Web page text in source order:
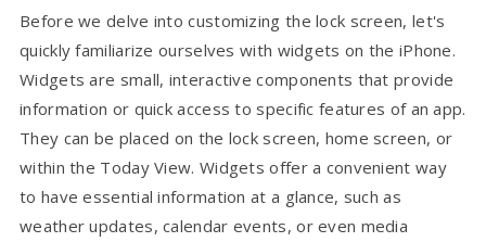
Before we delve into customizing the lock screen, let's
quickly familiarize ourselves with widgets on the iPhone.
Widgets are small, interactive components that provide
information or quick access to specific features of an app.
They can be placed on the lock screen, home screen, or
within the Today View. Widgets offer a convenient way
to have essential information at a glance, such as
weather updates, calendar events, or even media